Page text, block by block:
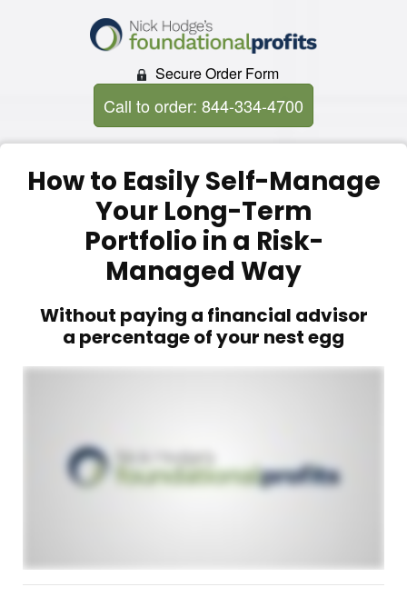
Secure Order Form
Call to order: 844-334-4700
How to Easily Self-Manage
Your Long-Term
Portfolio in a Risk-
Managed Way
Without paying a financial advisor
a percentage of your nest egg